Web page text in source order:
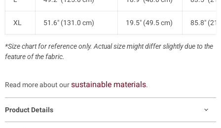
XL 51.6" (131.0 cm) 19.5" (49.5 cm) 85.8"
*Size chart for reference only. Actual size might differ slightly due to the
feature of the fabric.
Read more about oursustainable materials.
Product Details